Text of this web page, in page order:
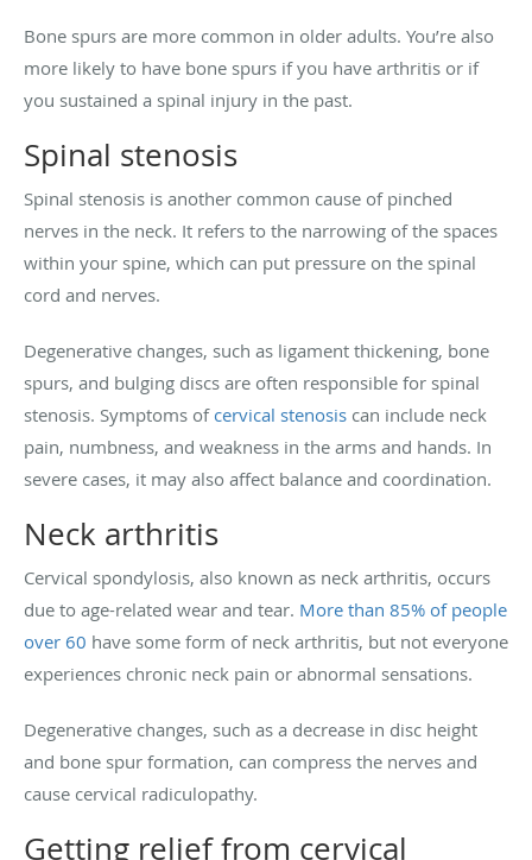
Bone spurs are more common in older adults. You’re also
more likely to have bone spurs if you have arthritis or if
you sustained a spinal injury in the past.
Spinal stenosis
Spinal stenosis is another common cause of pinched
nerves in the neck. It refers to the narrowing of the spaces
within your spine, which can put pressure on the spinal
cord and nerves.
Degenerative changes, such as ligament thickening, bone
spurs, and bulging discs are often responsible for spinal
stenosis. Symptoms of cervical stenosis can include neck
pain, numbness, and weakness in the arms and hands. In
severe cases, it may also affect balance and coordination.
Neck arthritis
Cervical spondylosis, also known as neck arthritis, occurs
due to age-related wear and tear. More than 85% of people
over 60 have some form of neck arthritis, but not everyone
experiences chronic neck pain or abnormal sensations.
Degenerative changes, such as a decrease in disc height
and bone spur formation, can compress the nerves and
cause cervical radiculopathy.
Getting relief from cervical